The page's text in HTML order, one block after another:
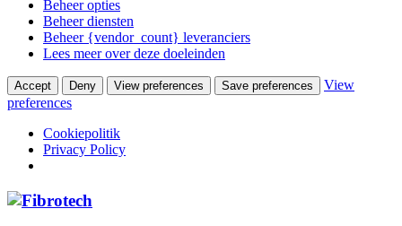
Beheer opties
Beheer diensten
Beheer {vendor_count} leveranciers
Lees meer over deze doeleinden
Accept Deny View preferences Save preferences
View
preferences
Cookiepolitik
Privacy Policy